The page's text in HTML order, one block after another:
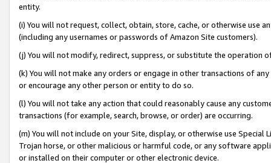
entity.
(i) You will not request, collect, obtain, store, cache, or otherwise use
(including any usernames or passwords of Amazon Site customers).
(j) You will not modify, redirect, suppress, or substitute the operation
(k) You will not make any orders or engage in other transactions of
or encourage any other person or entity to do so.
(l) You will not take any action that could reasonably cause any
transactions (for example, search, browse, or order) are occurring.
(m) You will not include on your Site, display, or otherwise use
Trojan horse, or other malicious or harmful code, or any software
or installed on their computer or other electronic device.